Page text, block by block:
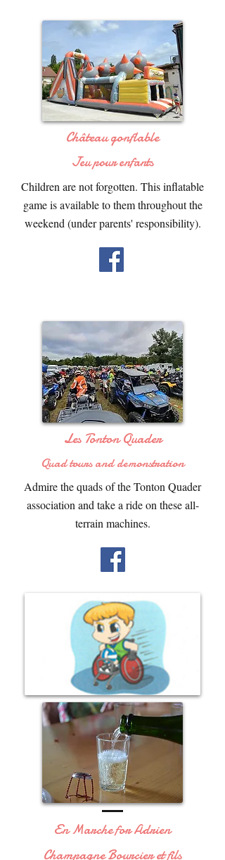
Château gonflable
Jeu pour enfants
Children are not forgotten. This inflatable
game is available to them throughout the
weekend (under parents' responsibility).
Les Tonton Quader
Quad tours and demonstration
Admire the quads of the Tonton Quader
association and take a ride on these all-
terrain machines.
En Marche for Adrien
Champagne Bourcier et fils